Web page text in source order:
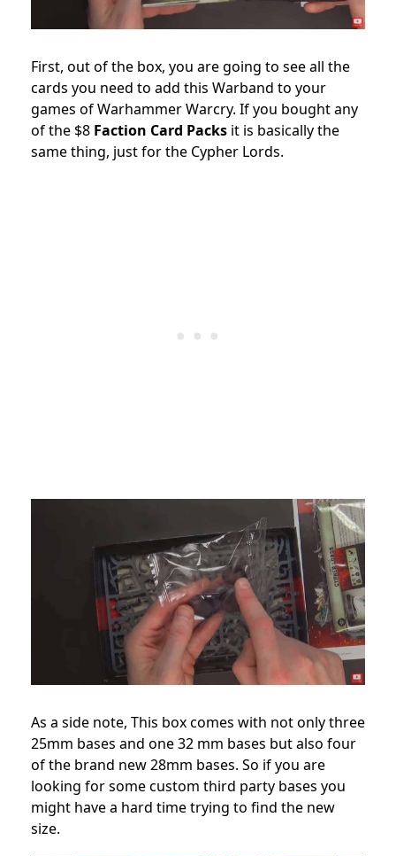
First, out of the box, you are going to see all the
cards you need to add this Warband to your
games of Warhammer Warcry. If you bought any
of the $8 Faction Card Packs it is basically the
same thing, just for the Cypher Lords.
As a side note, This box comes with not only three
25mm bases and one 32 mm bases but also four
of the brand new 28mm bases. So if you are
looking for some custom third party bases you
might have a hard time trying to find the new
size.